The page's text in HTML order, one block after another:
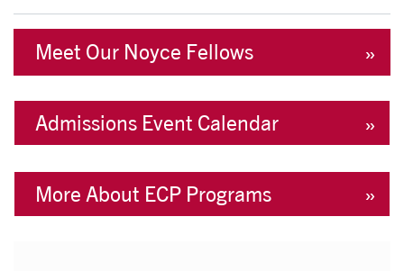
Meet Our Noyce Fellows
Admissions Event Calendar
More About ECP Programs